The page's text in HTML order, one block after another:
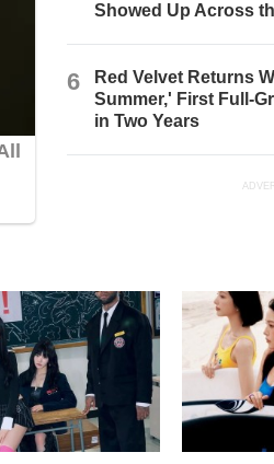
Showed Up Across
6
Red Velvet Returns
Summer,' First Full-
in Two Years